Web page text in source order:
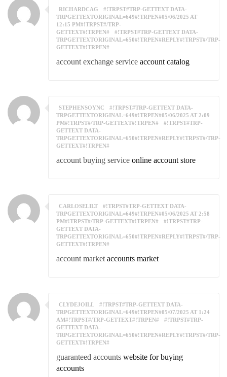
RICHARDCAG
#!TRPST#TRP-GETTEXT DATA-
TRPGETTEXTORIGINAL=649#!TRPEN#05/06/2025 AT
12:15 PM#!TRPST#/TRP-
GETTEXT#!TRPEN#
#!TRPST#TRP-GETTEXT DATA-
TRPGETTEXTORIGINAL=650#!TRPEN#REPLY#!TRPST#/TRP-
GETTEXT#!TRPEN#
account exchange service account catalog
STEPHENSOYNC
#!TRPST#TRP-GETTEXT DATA-
TRPGETTEXTORIGINAL=649#!TRPEN#05/06/2025 AT 2:09
PM#!TRPST#/TRP-GETTEXT#!TRPEN#
#!TRPST#TRP-
GETTEXT DATA-
TRPGETTEXTORIGINAL=650#!TRPEN#REPLY#!TRPST#/TRP-
GETTEXT#!TRPEN#
account buying service online account store
CARLOSELILT
#!TRPST#TRP-GETTEXT DATA-
TRPGETTEXTORIGINAL=649#!TRPEN#05/06/2025 AT 2:58
PM#!TRPST#/TRP-GETTEXT#!TRPEN#
#!TRPST#TRP-
GETTEXT DATA-
TRPGETTEXTORIGINAL=650#!TRPEN#REPLY#!TRPST#/TRP-
GETTEXT#!TRPEN#
account market accounts market
CLYDEJOILL
#!TRPST#TRP-GETTEXT DATA-
TRPGETTEXTORIGINAL=649#!TRPEN#05/07/2025 AT 1:24
AM#!TRPST#/TRP-GETTEXT#!TRPEN#
#!TRPST#TRP-
GETTEXT DATA-
TRPGETTEXTORIGINAL=650#!TRPEN#REPLY#!TRPST#/TRP-
GETTEXT#!TRPEN#
guaranteed accounts website for buying
accounts